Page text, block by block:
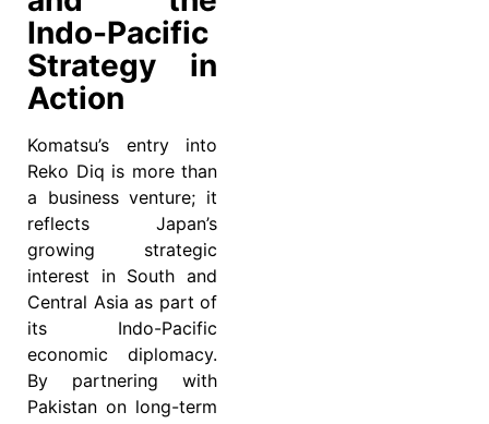
Indo-Pacific
Strategy in
Action
Komatsu’s entry into
Reko Diq is more than
a business venture; it
reflects Japan’s
growing strategic
interest in South and
Central Asia as part of
its Indo-Pacific
economic diplomacy.
By partnering with
Pakistan on long-term